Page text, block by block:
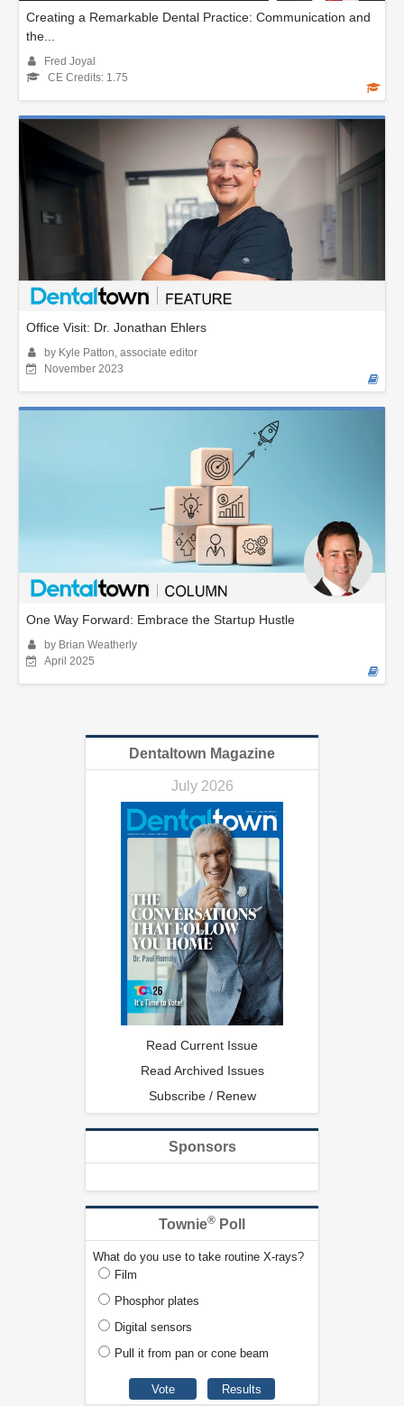
Creating a Remarkable Dental Practice: Communication and
the...
Fred Joyal
CE Credits: 1.75
Office Visit: Dr. Jonathan Ehlers
by Kyle Patton, associate editor
November 2023
One Way Forward: Embrace the Startup Hustle
by Brian Weatherly
April 2025
Dentaltown Magazine
July 2026
Read Current Issue
Read Archived Issues
Subscribe / Renew
Sponsors
Townie® Poll
What do you use to take routine X-rays?
Film
Phosphor plates
Digital sensors
Pull it from pan or cone beam